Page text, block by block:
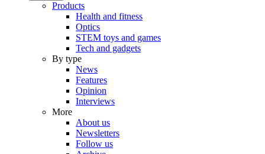
Products
Health and fitness
Optics
STEM toys and games
Tech and gadgets
By type
News
Features
Opinion
Interviews
More
About us
Newsletters
Follow us